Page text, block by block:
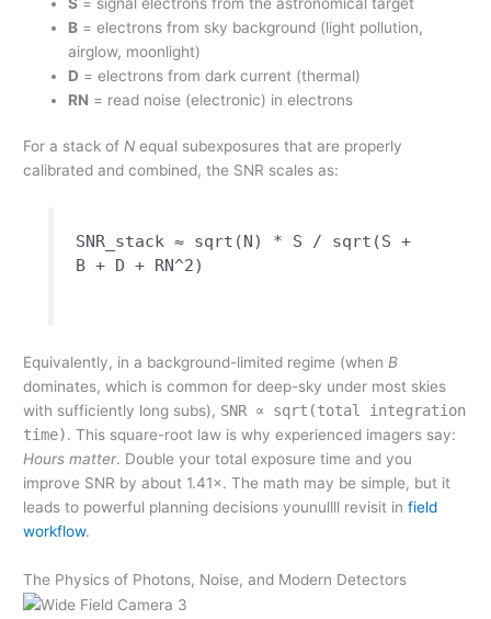
B = electrons from sky background (light pollution,
airglow, moonlight)
D = electrons from dark current (thermal)
RN = read noise (electronic) in electrons
For a stack of N equal subexposures that are properly
calibrated and combined, the SNR scales as:
SNR_stack ≈ sqrt(N) * S / sqrt(S +
B + D + RN^2)
Equivalently, in a background-limited regime (whenB
dominates, which is common for deep-sky under most skies
with sufficiently long subs), SNR ∝ sqrt(total integration
time). This square-root law is why experienced imagers say:
Hours matter. Double your total exposure time and you
improve SNR by about 1.41×. The math may be simple, but it
leads to powerful planning decisions younullll revisit infield
workflow.
The Physics of Photons, Noise, and Modern Detectors